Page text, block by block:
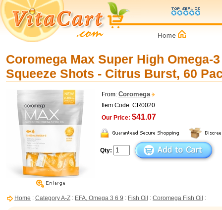
Coromega Max Super High Omega-
Squeeze Shots - Citrus Burst, 60
From: Coromega
Item Code: CR0020
Our Price: $41.07
Qty:
Home : Category A-Z : EFA, Omega 3 6 9 : Fish Oil : Coromega Fish Oil :